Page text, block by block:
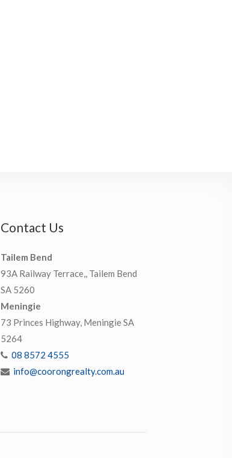
Contact Us
Tailem Bend
93A Railway Terrace,, Tailem Bend
SA 5260
Meningie
73 Princes Highway, Meningie SA
5264
08 8572 4555
info@coorongrealty.com.au